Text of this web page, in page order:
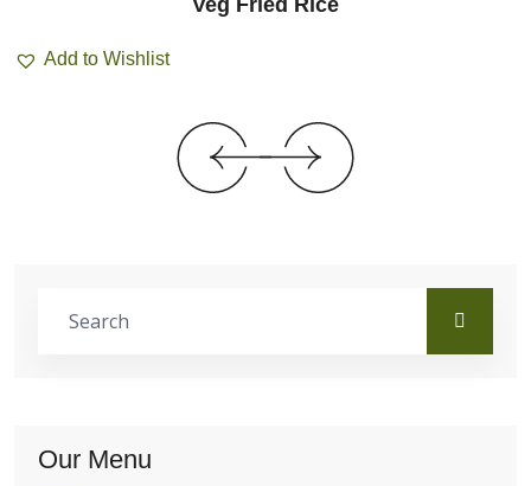
Veg Fried Rice
Add to Wishlist
Our Menu